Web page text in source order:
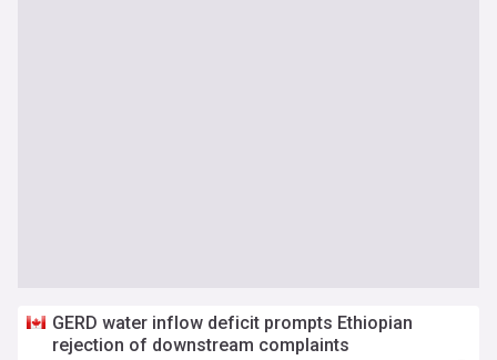
GERD water inflow deficit prompts Ethiopian
rejection of downstream complaints